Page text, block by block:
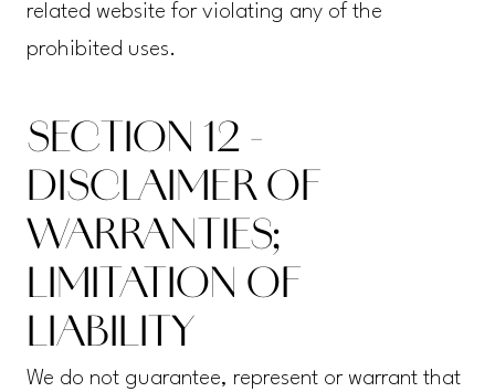
related website for violating any of the
prohibited uses.
SECTION 12 -
DISCLAIMER OF
WARRANTIES;
LIMITATION OF
LIABILITY
We do not guarantee, represent or warrant that